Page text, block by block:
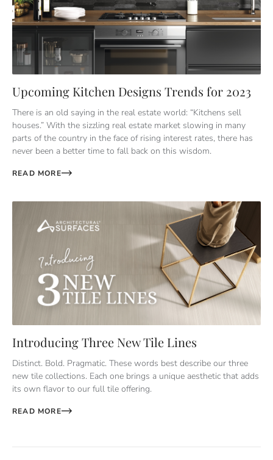
Upcoming Kitchen Designs Trends for 2023
There is an old saying in the real estate world: “Kitchens sell
houses.” With the sizzling real estate market slowing in many
parts of the country in the face of rising interest rates, there has
never been a better time to fall back on this wisdom.
READ MORE
Introducing Three New Tile Lines
Distinct. Bold. Pragmatic. These words best describe our three
new tile collections. Each one brings a unique aesthetic that adds
its own flavor to our full tile offering.
READ MORE